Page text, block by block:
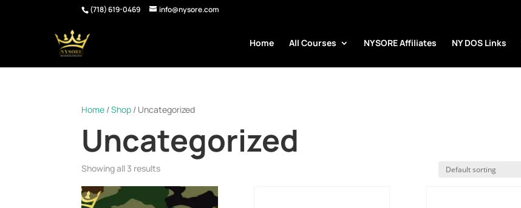
(718) 619-0469 info@nysore.com
Home All Courses NYSORE Affiliates NY DOS Links
Home /Shop / Uncategorized
Uncategorized
Showing all 3 results